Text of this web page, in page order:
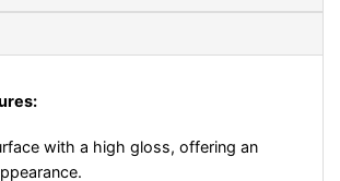
with a high gloss, offering an